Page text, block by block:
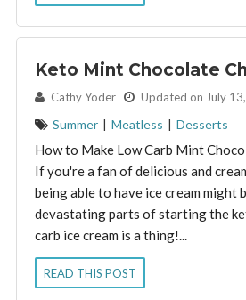
Keto Mint Chocolate
By: Cathy Yoder Updated on July
Summer | Meatless | Desserts
How to Make Low Carb Mint
If you're a fan of delicious and
being able to have ice cream might
devastating parts of starting the
carb ice cream is a thing!...
READ THIS POST